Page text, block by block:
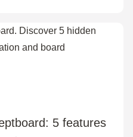
5 features